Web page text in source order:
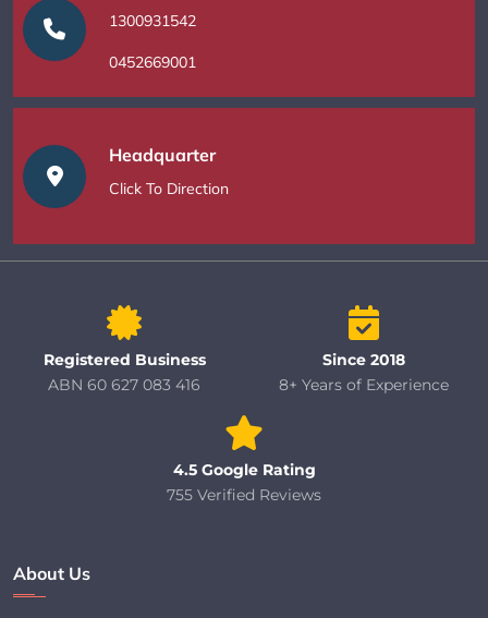
1300931542
0452669001
Headquarter
Click To Direction
Registered Business
ABN 60 627 083 416
Since 2018
8+ Years of Experience
4.5 Google Rating
755 Verified Reviews
About Us